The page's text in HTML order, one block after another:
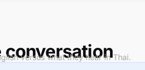
conversation
versus what they hear in Thai.